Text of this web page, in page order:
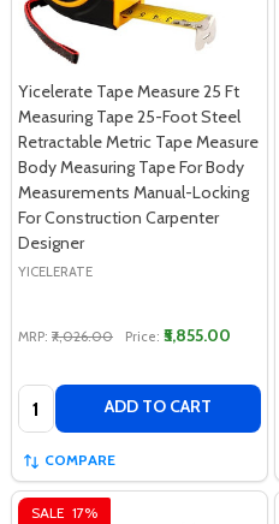
Yicelerate Tape Measure 25 Ft
Measuring Tape 25-Foot Steel
Retractable Metric Tape Measure
Body Measuring Tape For Body
Measurements Manual-Locking
For Construction Carpenter
Designer
YICELERATE
MRP: ₹7,026.00 Price: ₹5,855.00
Quantity: ADD TO CART
COMPARE
SALE 17%